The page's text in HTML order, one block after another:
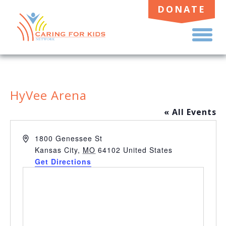
DONATE
HyVee Arena
« All Events
Address
1800 Genessee St
Kansas City, MO 64102 United States
Get Directions